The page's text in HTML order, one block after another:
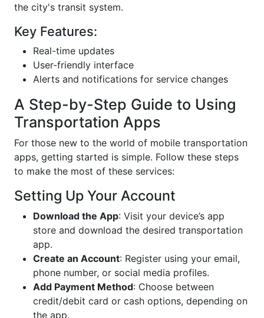
the city's transit system.
Key Features:
Real-time updates
User-friendly interface
Alerts and notifications for service changes
A Step-by-Step Guide to Using
Transportation Apps
For those new to the world of mobile transportation
apps, getting started is simple. Follow these steps
to make the most of these services:
Setting Up Your Account
Download the App: Visit your device’s app
store and download the desired transportation
app.
Create an Account: Register using your email,
phone number, or social media profiles.
Add Payment Method: Choose between
credit/debit card or cash options, depending on
the app.